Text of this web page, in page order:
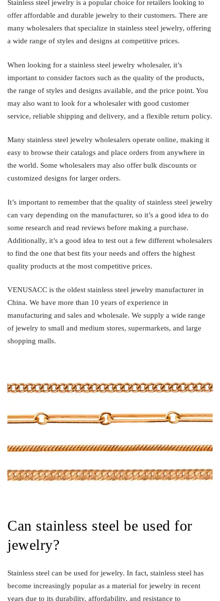
Stainless steel jewelry is a popular choice for retailers looking to
offer affordable and durable jewelry to their customers. There are
many wholesalers that specialize in stainless steel jewelry, offering
a wide range of styles and designs at competitive prices.
When looking for a stainless steel jewelry wholesaler, it’s
important to consider factors such as the quality of the products,
the range of styles and designs available, and the price point. You
may also want to look for a wholesaler with good customer
service, reliable shipping and delivery, and a flexible return policy.
Many stainless steel jewelry wholesalers operate online, making it
easy to browse their catalogs and place orders from anywhere in
the world. Some wholesalers may also offer bulk discounts or
customized designs for larger orders.
It’s important to remember that the quality of stainless steel jewelry
can vary depending on the manufacturer, so it’s a good idea to do
some research and read reviews before making a purchase.
Additionally, it’s a good idea to test out a few different wholesalers
to find the one that best fits your needs and offers the highest
quality products at the most competitive prices.
VENUSACC is the oldest stainless steel jewelry manufacturer in
China. We have more than 10 years of experience in
manufacturing and sales and wholesale. We supply a wide range
of jewelry to small and medium stores, supermarkets, and large
shopping malls.
Can stainless steel be used for
jewelry?
Stainless steel can be used for jewelry. In fact, stainless steel has
become increasingly popular as a material for jewelry in recent
years due to its durability, affordability, and resistance to